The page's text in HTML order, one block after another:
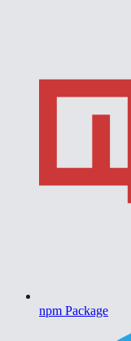
npm Package